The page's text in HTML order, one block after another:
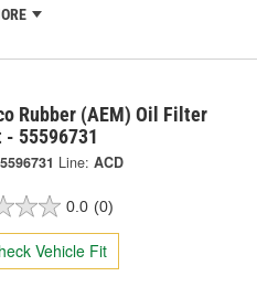
Rubber (AEM) Oil Filter
- 55596731
Line: ACD
0.0 (0)
Vehicle Fit